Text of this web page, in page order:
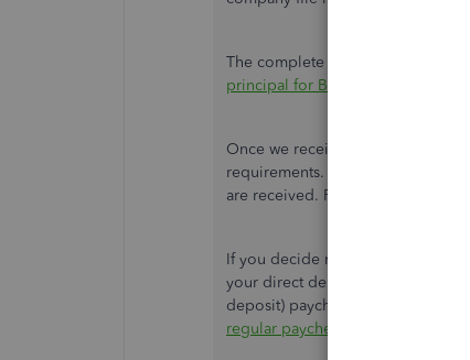
The complete instruction and
principal for Basic, Standard, and
Once we receive the form, our
requirements. Processing takes 3
are received. Please wait for an
If you decide not to provide the
your direct deposit will be
deposit) paycheck for an
regular paycheck in QuickBooks